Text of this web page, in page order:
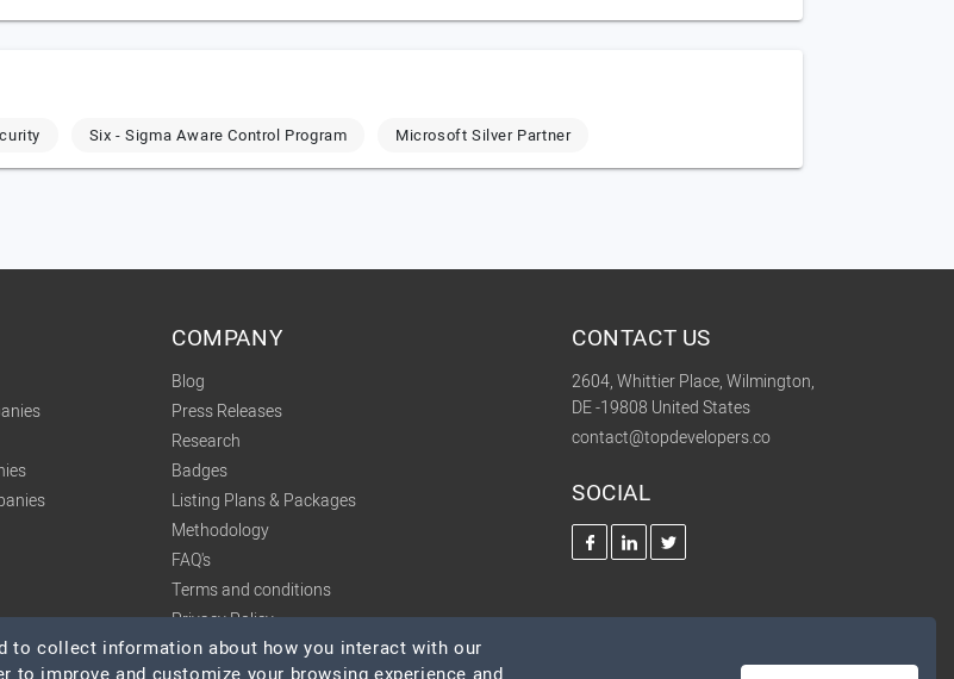
Six - Sigma Aware Control Program Microsoft Silver Partner
COMPANY
Blog
Press Releases
Research
Badges
Listing Plans & Packages
Methodology
FAQ's
Terms and conditions
Privacy Policy
CONTACT US
2604, Whittier Place, Wilmington,
DE -19808 United States
contact@topdevelopers.co
SOCIAL
to collect information about how you interact with our